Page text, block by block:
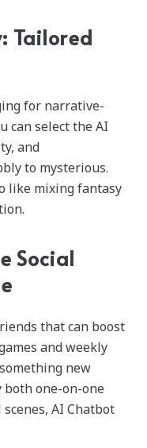
Tailored
for narrative-
can select the AI
and
to mysterious.
like mixing fantasy
Social
that can boost
and weekly
new
both one-on-one
AI Chatbot